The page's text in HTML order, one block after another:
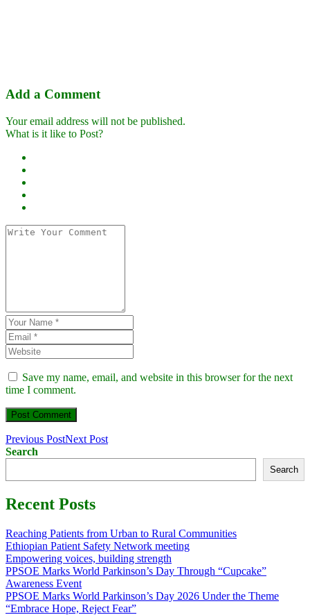
Add a Comment
Your email address will not be published.
What is it like to Post?
Save my name, email, and website in this browser for the next
time I comment.
Previous PostNext Post
Search
Search
Recent Posts
Reaching Patients from Urban to Rural Communities
Ethiopian Patient Safety Network meeting
Empowering voices, building strength
PPSOE Marks World Parkinson’s Day Through “Cupcake”
Awareness Event
PPSOE Marks World Parkinson’s Day 2026 Under the Theme
“Embrace Hope, Reject Fear”